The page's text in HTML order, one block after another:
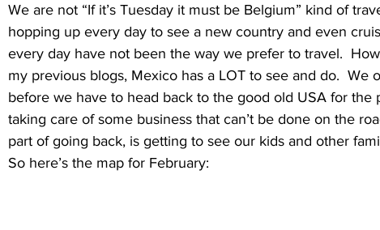
We are not “If it’s Tuesday it must be Belgium” kind of
hopping up every day to see a new country and even
every day have not been the way we prefer to travel.
my previous blogs, Mexico has a LOT to see and do.
before we have to head back to the good old USA for the
taking care of some business that can’t be done on the
part of going back, is getting to see our kids and other
So here’s the map for February: